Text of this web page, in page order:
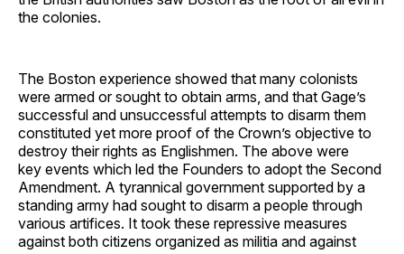
the colonies.
The Boston experience showed that many colonists
were armed or sought to obtain arms, and that Gage’s
successful and unsuccessful attempts to disarm them
constituted yet more proof of the Crown’s objective to
destroy their rights as Englishmen. The above were
key events which led the Founders to adopt the Second
Amendment. A tyrannical government supported by a
standing army had sought to disarm a people through
various artifices. It took these repressive measures
against both citizens organized as militia and against